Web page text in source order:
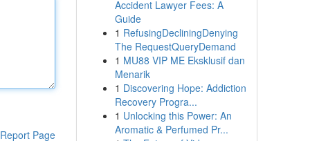
Report Page
Accident Lawyer Fees: A
Guide
1 RefusingDecliningDenying
The RequestQueryDemand
1 MU88 VIP ME Eksklusif dan
Menarik
1 Discovering Hope: Addiction
Recovery Progra...
1 Unlocking this Power: An
Aromatic & Perfumed Pr...